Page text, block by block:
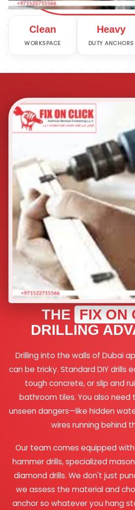
Clean
WORKSPACE
Heavy
DUTY ANCHORS
THE FIX ON
DRILLING
Drilling into the walls of Dubai
can be tricky. Standard DIY drills
tough concrete, or slip and
bathroom tiles. You also
unseen dangers—like hidden
wires running behind
Our team comes equipped
hammer drills, specialized
diamond drills. We don't just
we assess the material and
anchor so whatever you hang